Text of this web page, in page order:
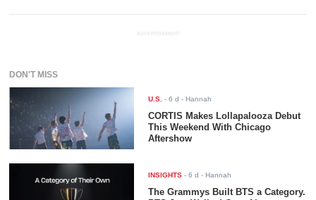
ADVERTISEMENT
DON'T MISS
U.S. -6 d - Hannah
CORTIS Makes Lollapalooza Debut
This Weekend With Chicago
Aftershow
INSIGHTS -6 d - Hannah
The Grammys Built BTS a Category.